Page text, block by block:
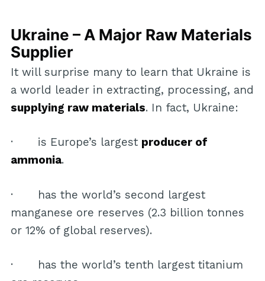
Ukraine – A Major Raw Materials
Supplier
It will surprise many to learn that Ukraine is
a world leader in extracting, processing, and
supplying raw materials. In fact, Ukraine:
· is Europe’s largest producer of
ammonia.
· has the world’s second largest
manganese ore reserves (2.3 billion tonnes
or 12% of global reserves).
· has the world’s tenth largest titanium